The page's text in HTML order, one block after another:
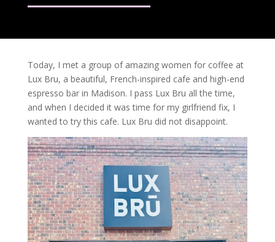
Today, I met a group of amazing women for coffee at
Lux Bru, a beautiful, French-inspired cafe and high-end
espresso bar in Madison. I pass Lux Bru all the time,
and when I decided it was time for my girlfriend fix, I
wanted to try this cafe. Lux Bru did not disappoint.